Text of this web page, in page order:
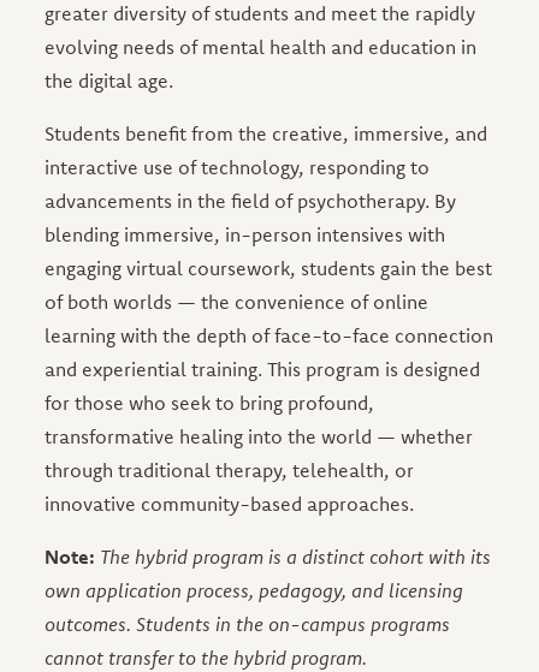
greater diversity of students and meet the rapidly
evolving needs of mental health and education in
the digital age.
Students benefit from the creative, immersive, and
interactive use of technology, responding to
advancements in the field of psychotherapy. By
blending immersive, in-person intensives with
engaging virtual coursework, students gain the best
of both worlds — the convenience of online
learning with the depth of face-to-face connection
and experiential training. This program is designed
for those who seek to bring profound,
transformative healing into the world — whether
through traditional therapy, telehealth, or
innovative community-based approaches.
Note: The hybrid program is a distinct cohort with its
own application process, pedagogy, and licensing
outcomes. Students in the on-campus programs
cannot transfer to the hybrid program.